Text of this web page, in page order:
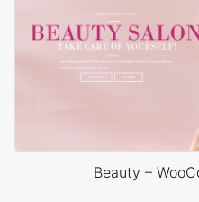
Beauty –